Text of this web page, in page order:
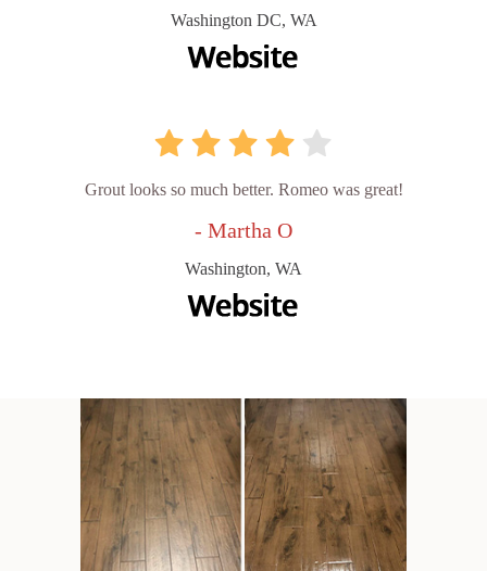
Washington DC, WA
Grout looks so much better. Romeo was great!
- Martha O
Washington, WA